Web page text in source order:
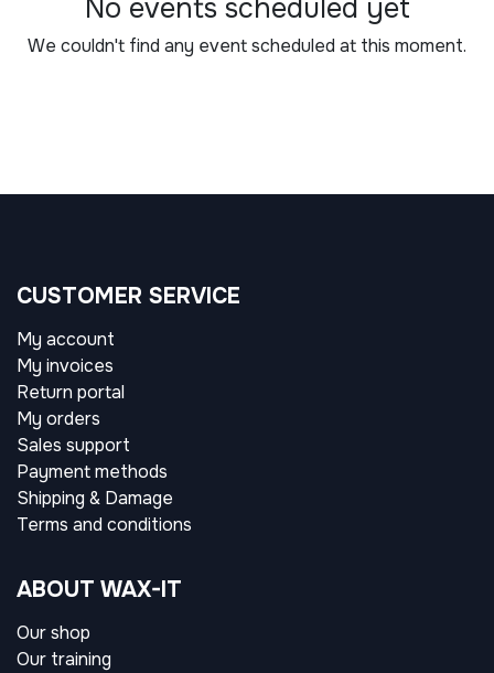
No events scheduled yet
We couldn't find any event scheduled at this moment.
CUSTOMER SERVICE
My account
My invoices
Return portal
My orders
Sales support
Payment methods
Shipping & Damage
Terms and conditions
ABOUT WAX-IT
Our shop
Our training